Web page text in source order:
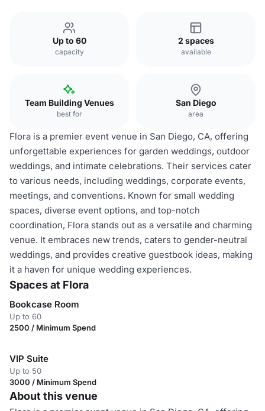
Up to 60
capacity
2 spaces
available
Team Building Venues
best for
San Diego
area
Flora is a premier event venue in San Diego, CA, offering
unforgettable experiences for garden weddings, outdoor
weddings, and intimate celebrations. Their services cater
to various needs, including weddings, corporate events,
meetings, and conventions. Known for small wedding
spaces, diverse event options, and top-notch
coordination, Flora stands out as a versatile and charming
venue. It embraces new trends, caters to gender-neutral
weddings, and provides creative guestbook ideas, making
it a haven for unique wedding experiences.
Spaces at Flora
Bookcase Room
Up to 60
2500 / Minimum Spend
VIP Suite
Up to 50
3000 / Minimum Spend
About this venue